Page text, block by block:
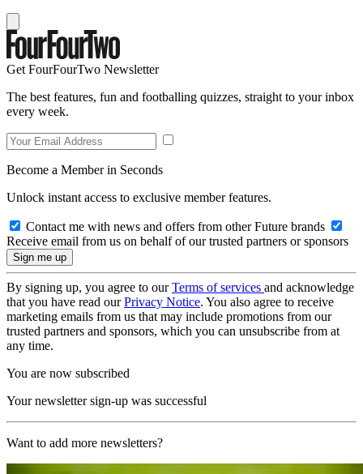
Get FourFourTwo Newsletter
The best features, fun and footballing quizzes, straight to your inbox
every week.
Become a Member in Seconds
Unlock instant access to exclusive member features.
Contact me with news and offers from other Future brands
Receive email from us on behalf of our trusted partners or sponsors
By signing up, you agree to ourTerms of services and acknowledge
that you have read ourPrivacy Notice. You also agree to receive
marketing emails from us that may include promotions from our
trusted partners and sponsors, which you can unsubscribe from at
any time.
You are now subscribed
Your newsletter sign-up was successful
Want to add more newsletters?